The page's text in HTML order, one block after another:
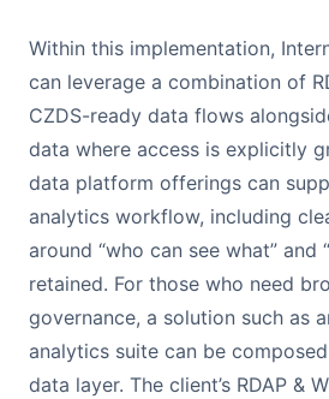
Within this implementation,
can leverage a combination of
CZDS-ready data flows
data where access is explicitly
data platform offerings can
analytics workflow, including
around “who can see what” and
retained. For those who need
governance, a solution such as
analytics suite can be
data layer. The client’s RDAP &